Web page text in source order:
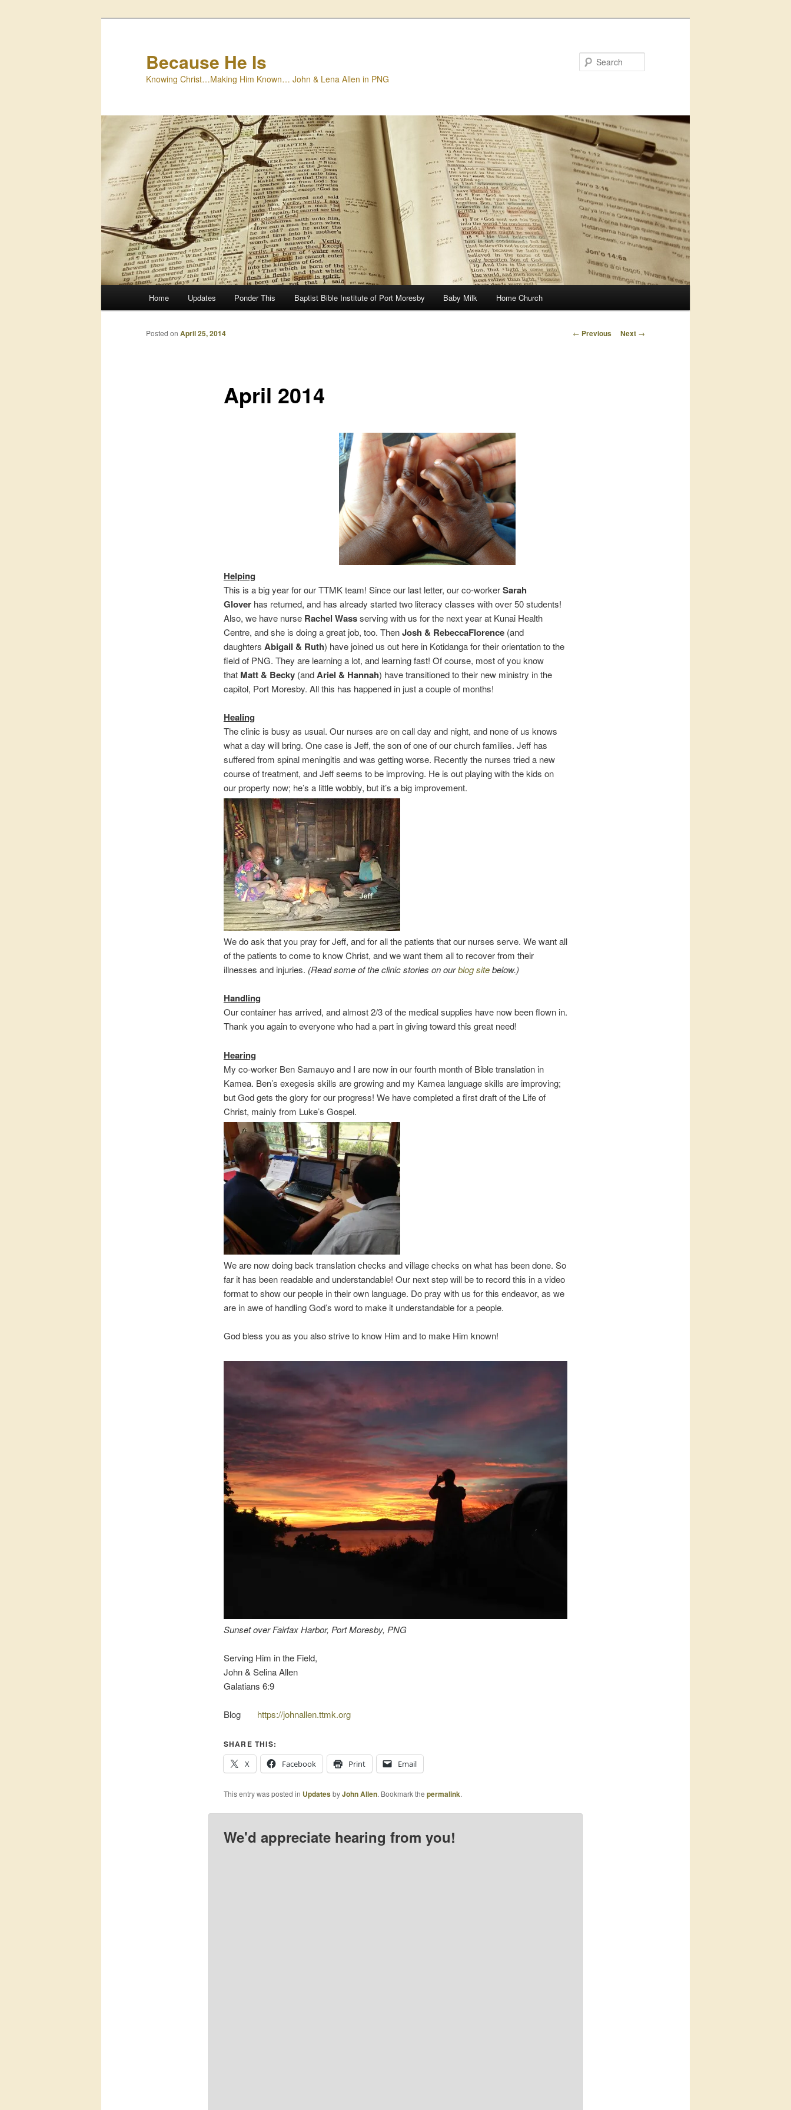
Because He Is
Knowing Christ…Making Him Known… John & Lena Allen in PNG
Home Updates Ponder This Baptist Bible Institute of Port Moresby Baby Milk Home Church
Post
← Previous Next →
April 2014
Posted on April 25, 2014
Helping
This is a big year for our TTMK team! Since our last letter, our co-workerSarah
Gloverhas returned, and has already started two literacy classes with over 50 students!
Also, we have nurse Rachel Wassserving with us for the next year at Kunai Health
Centre, and she is doing a great job, too. ThenJosh & RebeccaFlorence(and
daughters Abigail & Ruth) have joined us out here in Kotidanga for their orientation to the
field of PNG. They are learning a lot, and learning fast! Of course, most of you know
that Matt & Becky(andAriel & Hannah) have transitioned to their new ministry in the
capitol, Port Moresby. All this has happened in just a couple of months!
Healing
The clinic is busy as usual. Our nurses are on call day and night, and none of us knows
what a day will bring. One case is Jeff, the son of one of our church families. Jeff has
suffered from spinal meningitis and was getting worse. Recently the nurses tried a new
course of treatment, and Jeff seems to be improving. He is out playing with the kids on
our property now; he’s a little wobbly, but it’s a big improvement.
We do ask that you pray for Jeff, and for all the patients that our nurses serve. We want all
of the patients to come to know Christ, and we want them all to recover from their
illnesses and injuries. (Read some of the clinic stories on ourblog sitebelow.)
Handling
Our container has arrived, and almost 2/3 of the medical supplies have now been flown in.
Thank you again to everyone who had a part in giving toward this great need!
Hearing
My co-worker Ben Samauyo and I are now in our fourth month of Bible translation in
Kamea. Ben’s exegesis skills are growing and my Kamea language skills are improving;
but God gets the glory for our progress! We have completed a first draft of the Life of
Christ, mainly from Luke’s Gospel.
We are now doing back translation checks and village checks on what has been done. So
far it has been readable and understandable! Our next step will be to record this in a video
format to show our people in their own language. Do pray with us for this endeavor, as we
are in awe of handling God’s word to make it understandable for a people.
God bless you as you also strive to know Him and to make Him known!
Sunset over Fairfax Harbor, Port Moresby, PNG
Serving Him in the Field,
John & Selina Allen
Galatians 6:9
Blog https://johnallen.ttmk.org
SHARE THIS:
X
Facebook Print Email
This entry was posted in UpdatesbyJohn Allen. Bookmark the permalink.
We'd appreciate hearing from you!